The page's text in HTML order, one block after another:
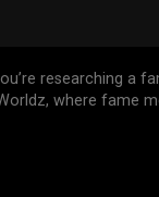
researching a
where fame